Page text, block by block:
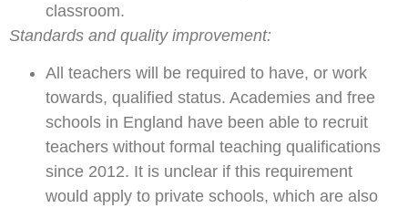
classroom.
Standards and quality improvement:
All teachers will be required to have, or work
towards, qualified status. Academies and free
schools in England have been able to recruit
teachers without formal teaching qualifications
since 2012. It is unclear if this requirement
would apply to private schools, which are also